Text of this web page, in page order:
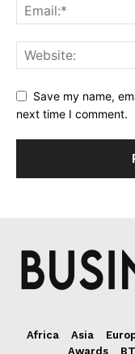
Save my name,
next time I comment.
Africa Asia
Awards